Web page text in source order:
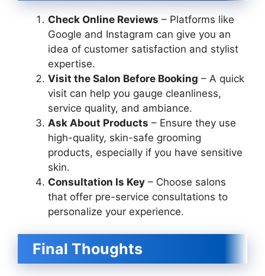
Check Online Reviews – Platforms like
Google and Instagram can give you an
idea of customer satisfaction and stylist
expertise.
Visit the Salon Before Booking – A quick
visit can help you gauge cleanliness,
service quality, and ambiance.
Ask About Products – Ensure they use
high-quality, skin-safe grooming
products, especially if you have sensitive
skin.
Consultation Is Key – Choose salons
that offer pre-service consultations to
personalize your experience.
Final Thoughts